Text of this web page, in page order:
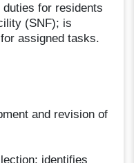
for residents
(SNF); is
assigned tasks.
and revision of
identifies